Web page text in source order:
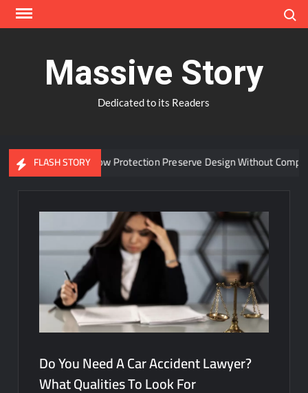
Skip
Massive Story
Dedicated to its Readers
FLASH STORY
Advanced Window Protection Preserve Design Without
Do You Need A Car Accident Lawyer?
What Qualities To Look For